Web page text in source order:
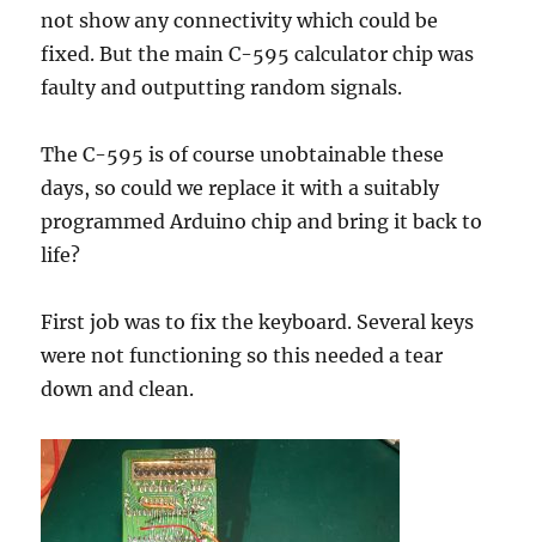
not show any connectivity which could be
fixed. But the main C-595 calculator chip was
faulty and outputting random signals.
The C-595 is of course unobtainable these
days, so could we replace it with a suitably
programmed Arduino chip and bring it back to
life?
First job was to fix the keyboard. Several keys
were not functioning so this needed a tear
down and clean.